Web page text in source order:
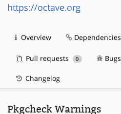
https://octave.org
Overview Dependencies
Pull requests 0 Bugs
Changelog
Pkgcheck Warnings